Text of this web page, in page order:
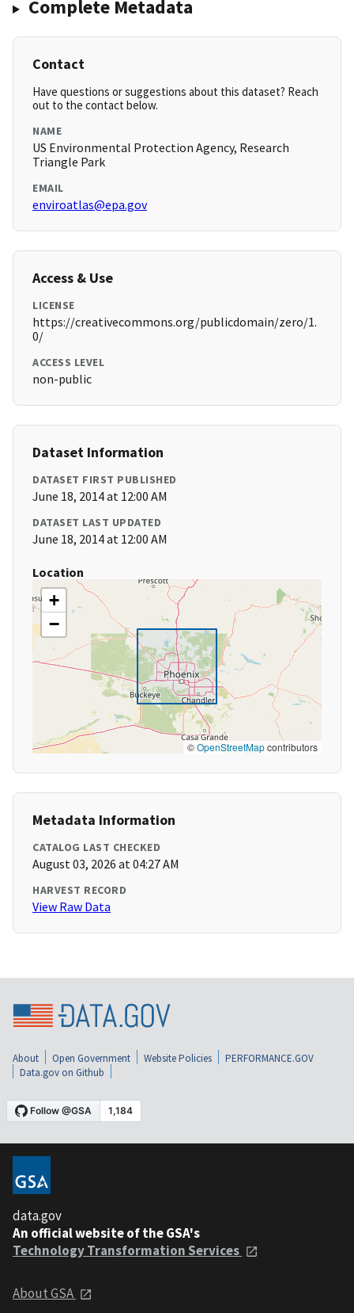
Complete Metadata
Contact
Have questions or suggestions about this dataset? Reach
out to the contact below.
NAME
US Environmental Protection Agency, Research
Triangle Park
EMAIL
enviroatlas@epa.gov
Access & Use
LICENSE
https://creativecommons.org/publicdomain/zero/1.
0/
ACCESS LEVEL
non-public
Dataset Information
DATASET FIRST PUBLISHED
June 18, 2014 at 12:00 AM
DATASET LAST UPDATED
June 18, 2014 at 12:00 AM
Location
+
−
©OpenStreetMapcontributors
Metadata Information
CATALOG LAST CHECKED
August 03, 2026 at 04:27 AM
HARVEST RECORD
View Raw Data
About Open Government Website Policies
PERFORMANCE.GOV
Data.gov on Github
data.gov
An official website of the GSA's
Technology Transformation Services
About GSA